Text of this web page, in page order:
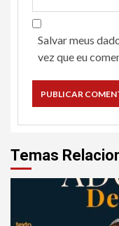
Salvar meus
vez que eu
Temas